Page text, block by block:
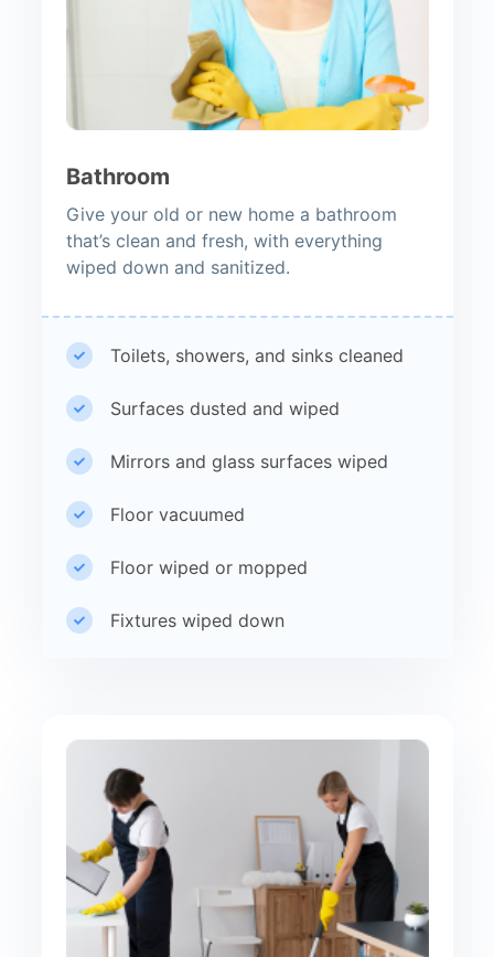
Bathroom
Give your old or new home a bathroom
that’s clean and fresh, with everything
wiped down and sanitized.
Toilets, showers, and sinks cleaned
Surfaces dusted and wiped
Mirrors and glass surfaces wiped
Floor vacuumed
Floor wiped or mopped
Fixtures wiped down